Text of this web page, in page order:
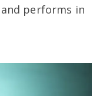
performs in